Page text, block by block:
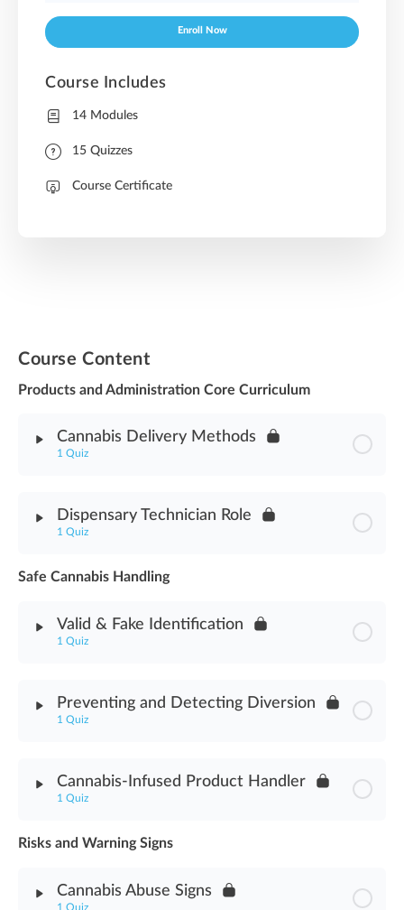
Course Content
Products and Administration Core Curriculum
Cannabis Delivery Methods
1 Quiz
Dispensary Technician Role
1 Quiz
Module Content
Dispensary Technician Role Assessment
Safe Cannabis Handling
Valid & Fake Identification
1 Quiz
Preventing and Detecting Diversion
1 Quiz
Cannabis-Infused Product Handler
1 Quiz
Module Content
Cannabis-Infused Product Handler Assessment
Risks and Warning Signs
Cannabis Abuse Signs
1 Quiz
Enroll Now
Course Includes
14 Modules
15 Quizzes
Course Certificate